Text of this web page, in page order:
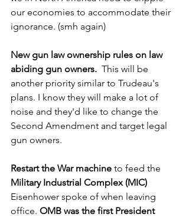
our economies to accommodate their
ignorance. (smh again)
New gun law ownership rules on law
abiding gun owners.
  This will be
another priority similar to Trudeau's
plans. I know they will make a lot of
noise and they'd like to change the
Second Amendment and target legal
gun owners.
Restart the War machine to feed the
Military Industrial Complex (MIC)
Eisenhower spoke of when leaving
office. OMB was the first President